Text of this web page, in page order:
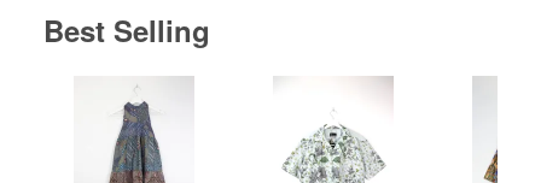
Best Selling